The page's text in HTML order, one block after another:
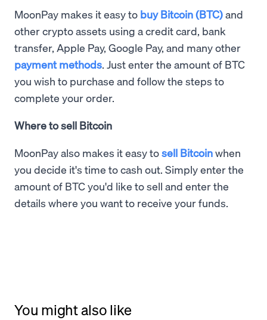
MoonPay makes it easy to buy Bitcoin (BTC)and
other crypto assets using a credit card, bank
transfer, Apple Pay, Google Pay, and many other
payment methods. Just enter the amount of BTC
you wish to purchase and follow the steps to
complete your order.
Where to sell Bitcoin
MoonPay also makes it easy tosell Bitcoinwhen
you decide it's time to cash out. Simply enter the
amount of BTC you'd like to sell and enter the
details where you want to receive your funds.
You might also like